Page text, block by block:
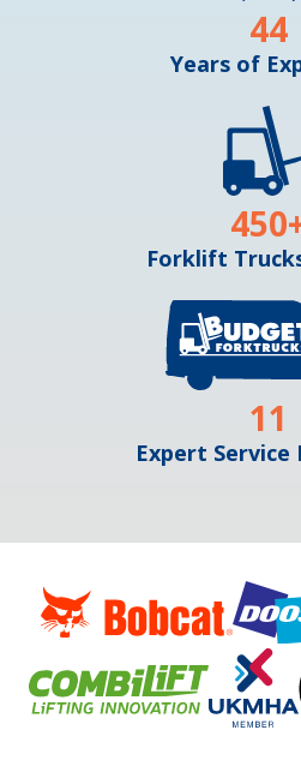
Years of
44
Forklift
450
Expert Service
11